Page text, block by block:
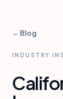
← Blog
INDUSTRY